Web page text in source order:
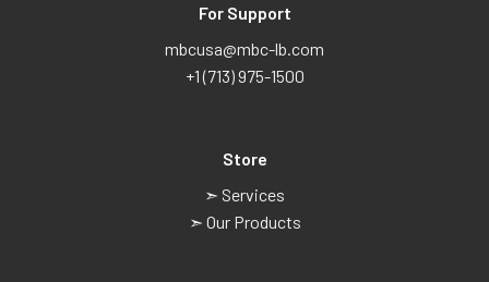
For Support
mbcusa@mbc-lb.com
+1 (713) 975-1500
Store
➣ Services
➣ Our Products